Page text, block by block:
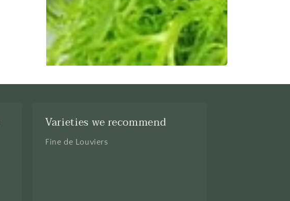
Varieties we recommend
Fine de Louviers